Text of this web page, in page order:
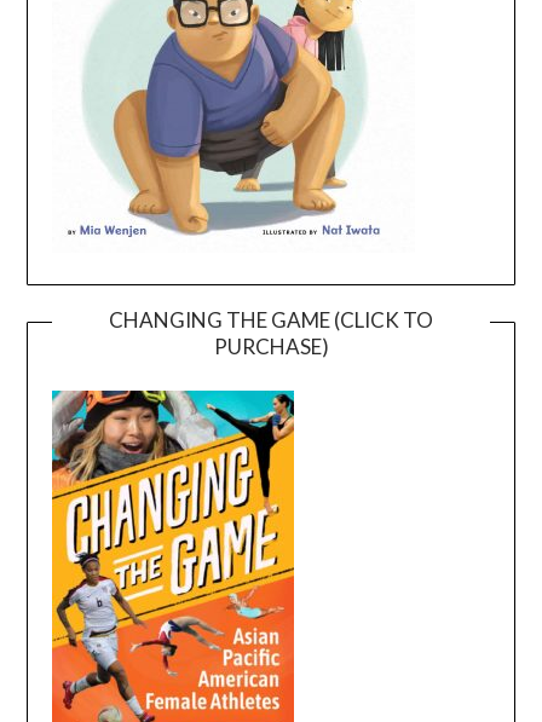
CHANGING THE GAME (CLICK TO
PURCHASE)